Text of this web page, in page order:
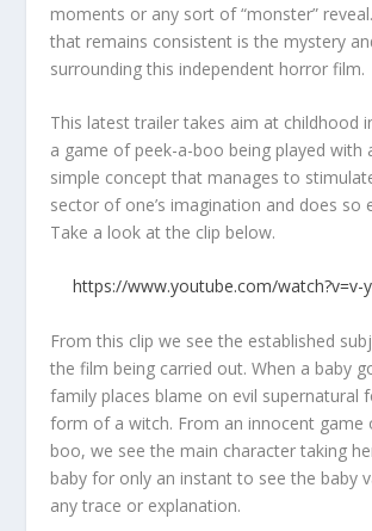
moments or any sort of “monster”
that remains consistent is the mystery
surrounding this independent horror film.
This latest trailer takes aim at childhood
a game of peek-a-boo being played with
simple concept that manages to
sector of one’s imagination and does so
Take a look at the clip below.
https://www.youtube.com/watch?v=v-
From this clip we see the established
the film being carried out. When a baby
family places blame on evil supernatural
form of a witch. From an innocent game
boo, we see the main character taking
baby for only an instant to see the baby
any trace or explanation.